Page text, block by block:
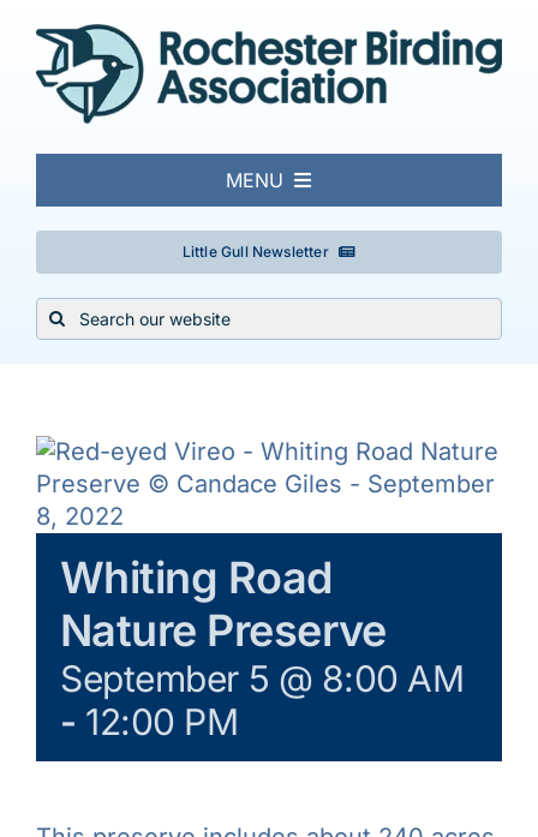
content
Little Gull Newsletter
MENU
About
Local Birding
Conservation
Galleries
Learn & Explore
Join/Renew
Search
for:
Whiting Road
Nature Preserve
September 5 @ 8:00 AM
- 12:00 PM